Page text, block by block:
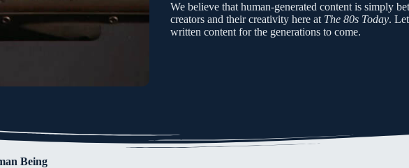
We believe that human-generated content is simply
creators and their creativity here at The 80s Today.
written content for the generations to come.
Being